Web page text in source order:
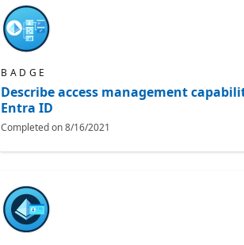
BADGE
Describe access management
Entra ID
Completed on8/16/2021